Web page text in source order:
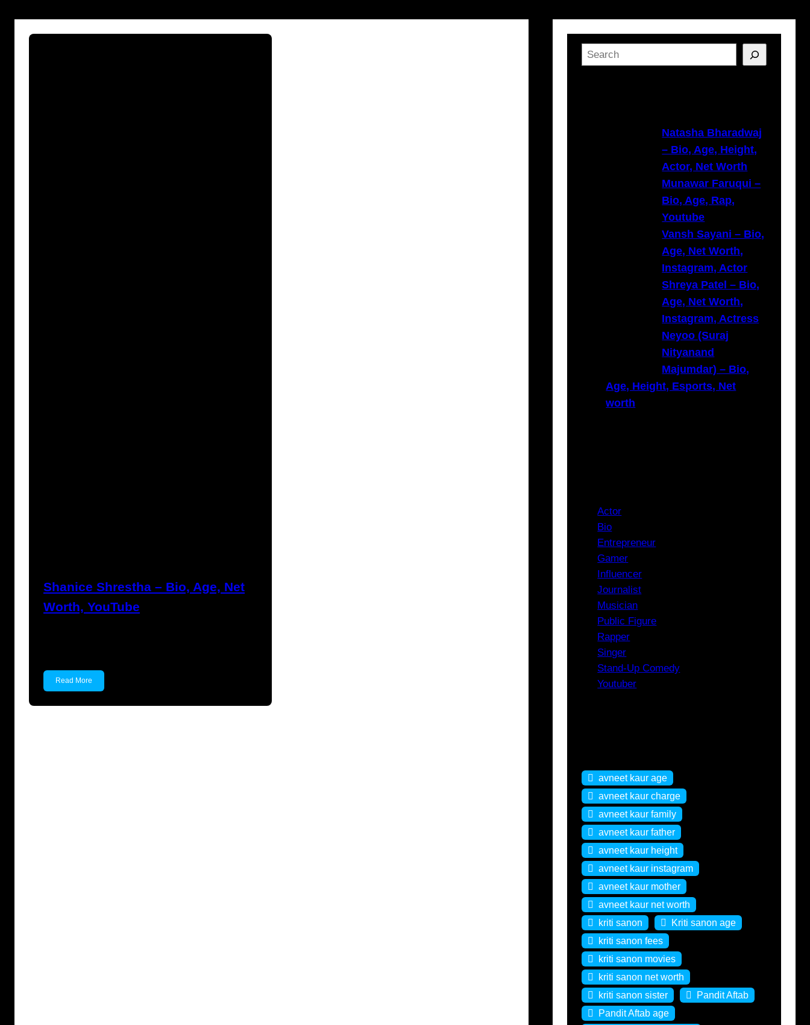
Shanice Shrestha – Bio, Age, Net
Worth, YouTube
Read More
S
e
Natasha Bharadwaj
– Bio, Age, Height,
Actor, Net Worth
Munawar Faruqui –
Bio, Age, Rap,
Youtube
Vansh Sayani – Bio,
Age, Net Worth,
Instagram, Actor
Shreya Patel – Bio,
Age, Net Worth,
Instagram, Actress
Neyoo (Suraj
Nityanand
Majumdar) – Bio,
Age, Height, Esports, Net
worth
Actor
Bio
Entrepreneur
Gamer
Influencer
Journalist
Musician
Public Figure
Rapper
Singer
Stand-Up Comedy
Youtuber
avneet kaur age
avneet kaur charge
avneet kaur family
avneet kaur father
avneet kaur height
avneet kaur instagram
avneet kaur mother
avneet kaur net worth
kriti sanon
Kriti sanon age
kriti sanon fees
kriti sanon movies
kriti sanon net worth
kriti sanon sister
Pandit Aftab
Pandit Aftab age